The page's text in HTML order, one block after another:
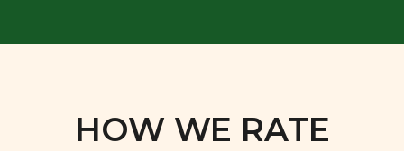
HOW WE RATE